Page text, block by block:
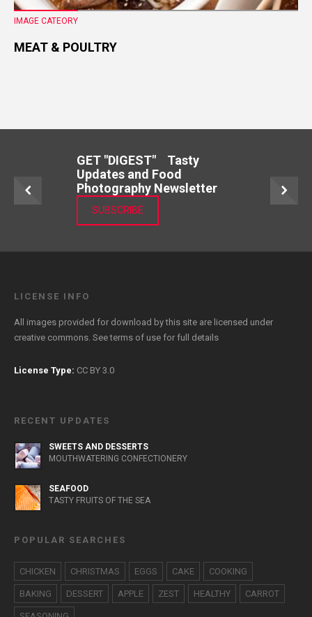
IMAGE CATEORY
MEAT & POULTRY
GET "DIGEST" Tasty
Updates and Food
Photography Newsletter
SUBSCRIBE
LICENSE INFO
All images provided for download by this site are licensed under
creative commons. Seeterms of use for full details
License Type: CC BY 3.0
RECENT UPDATES
SWEETS AND DESSERTS
MOUTHWATERING CONFECTIONERY
SEAFOOD
TASTY FRUITS OF THE SEA
POPULAR SEARCHES
CHICKEN CHRISTMAS EGGS CAKE COOKING
BAKING DESSERT APPLE ZEST HEALTHY CARROT